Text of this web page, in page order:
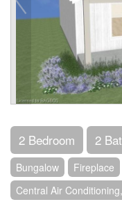
2 Bedroom 2
Bungalow
Fireplace
Central Air